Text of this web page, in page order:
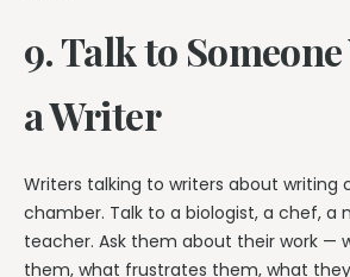
9. Talk to Someone
a Writer
Writers talking to writers about writing
chamber. Talk to a biologist, a chef, a
teacher. Ask them about their work —
them, what frustrates them, what